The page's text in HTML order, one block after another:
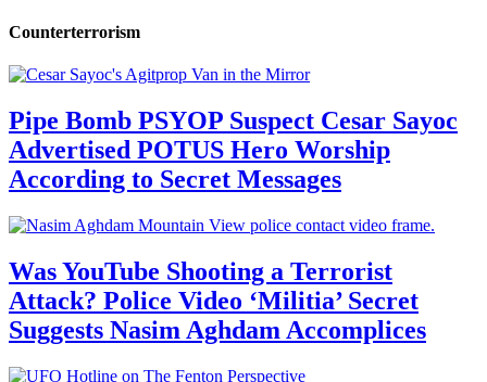
Counterterrorism
Pipe Bomb PSYOP Suspect Cesar Sayoc
Advertised POTUS Hero Worship
According to Secret Messages
Was YouTube Shooting a Terrorist
Attack? Police Video ‘Militia’ Secret
Suggests Nasim Aghdam Accomplices